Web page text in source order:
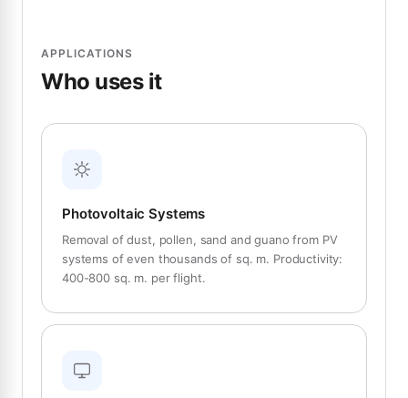
APPLICATIONS
Who uses it
Photovoltaic Systems
Removal of dust, pollen, sand and guano from PV
systems of even thousands of sq. m. Productivity:
400-800 sq. m. per flight.